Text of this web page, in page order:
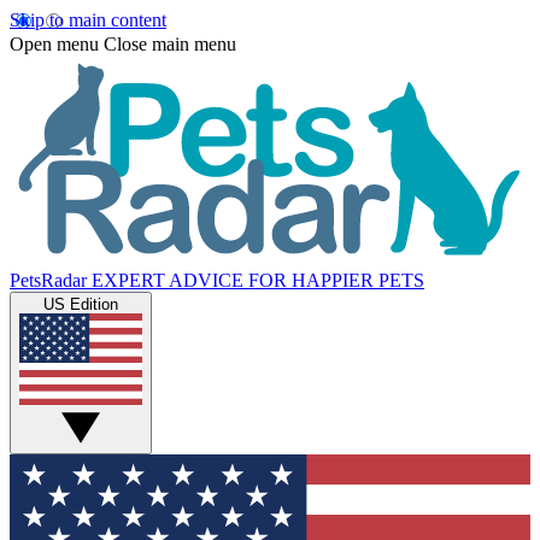
Skip to main content
Open menu Close main menu
PetsRadar EXPERT ADVICE FOR HAPPIER PETS
US Edition